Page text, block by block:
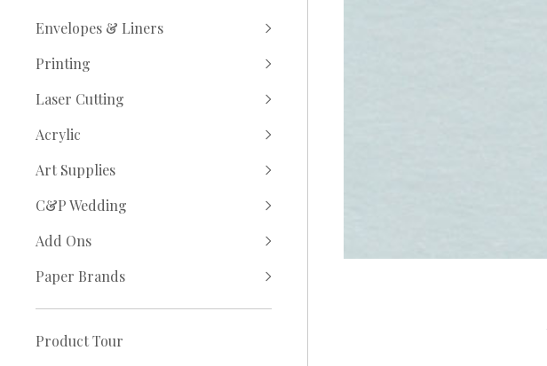
Envelopes & Liners
Printing
Laser Cutting
Acrylic
Art Supplies
C&P Wedding
Add Ons
Paper Brands
Product Tour